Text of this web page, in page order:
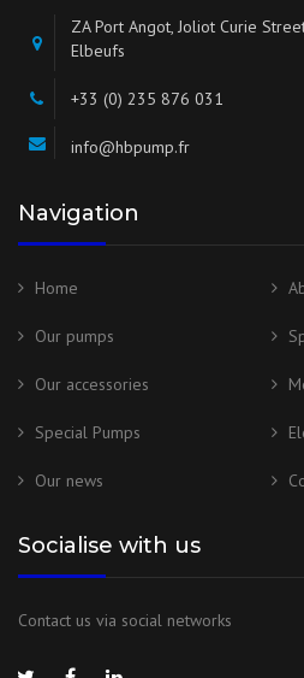
ZA Port Angot, Joliot Curie
Elbeufs
+33 (0) 235 876 031
info@hbpump.fr
Navigation
Home
Our pumps
Our accessories
Special Pumps
Our news
Socialise with us
Contact us via social networks